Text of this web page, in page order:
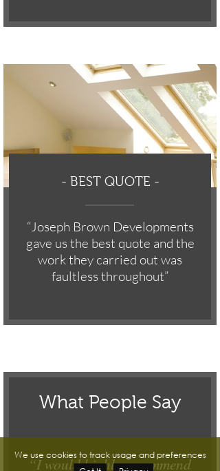
We use cookies to track usage and preferences
- BEST QUOTE -
“Joseph Brown Developments
gave us the best quote and the
work they carried out was
faultless throughout”
What People Say
“I would highly recommend